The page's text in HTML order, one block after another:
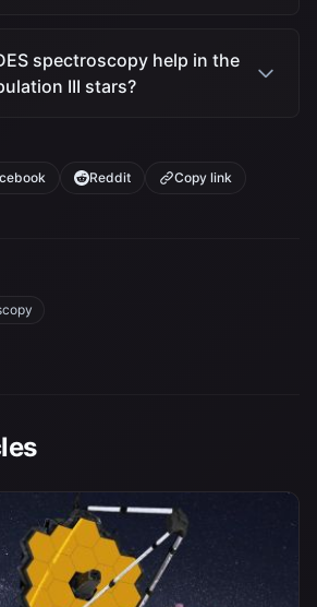
spectroscopy help in the
III stars?
Reddit Copy link